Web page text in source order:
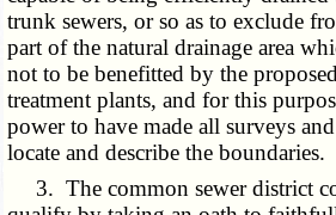
trunk sewers, or so as to exclude
part of the natural drainage area
not to be benefitted by the
treatment plants, and for this
power to have made all surveys
locate and describe the boundaries.
3. The common sewer district